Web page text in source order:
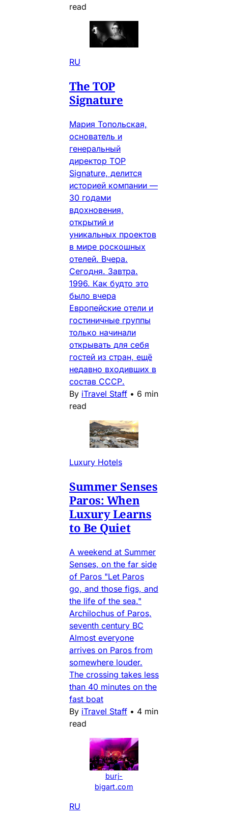
read
RU
The TOP
Signature
Мария Топольская,
основатель и
генеральный
директор TOP
Signature, делится
историей компании —
30 годами
вдохновения,
открытий и
уникальных проектов
в мире роскошных
отелей. Вчера.
Сегодня. Завтра.
1996. Как будто это
было вчера
Европейские отели и
гостиничные группы
только начинали
открывать для себя
гостей из стран, ещё
недавно входивших в
состав СССР.
By iTravel Staff • 6 min
read
Luxury Hotels
Summer Senses
Paros: When
Luxury Learns
to Be Quiet
A weekend at Summer
Senses, on the far side
of Paros "Let Paros
go, and those figs, and
the life of the sea."
Archilochus of Paros,
seventh century BC
Almost everyone
arrives on Paros from
somewhere louder.
The crossing takes less
than 40 minutes on the
fast boat
By iTravel Staff • 4 min
read
burj-
bigart.com
RU